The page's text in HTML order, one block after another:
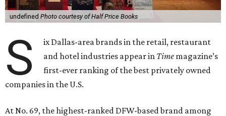
undefined Photo courtesy of Half Price Books
S
ix Dallas-area brands in the retail, restaurant
and hotel industries appear in Time magazine’s
first-ever ranking of the best privately owned
companies in the U.S.
At No. 69, the highest-ranked DFW-based brand among